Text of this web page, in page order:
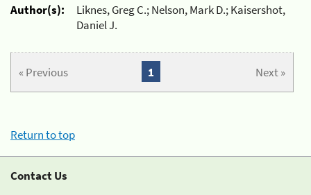
Author(s):
Liknes, Greg C.; Nelson, Mark D.; Kaisershot,
Daniel J.
« Previous Next »
1
Return to top
Contact Us